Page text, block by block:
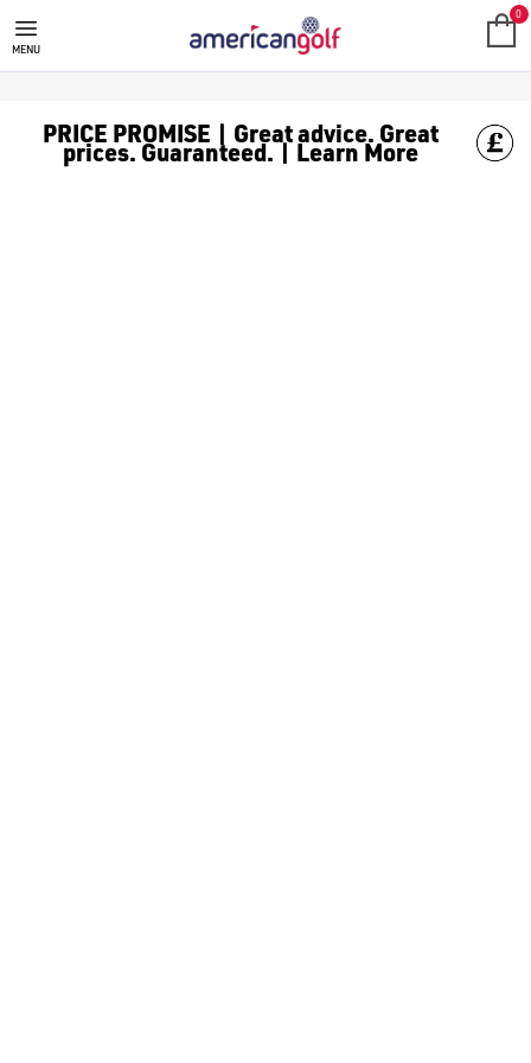
GOLF ACCESSORIES
We stock a range of golf accessories for brands including
MENU
0
PRICE PROMISE | Great advice. Great
prices. Guaranteed. | Learn More